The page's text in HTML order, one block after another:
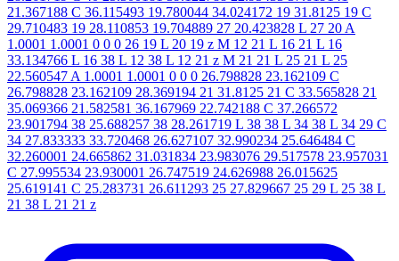
21.367188 C 36.115493 19.780044 34.024172 19 31.8125 19 C
29.710483 19 28.110853 19.704889 27 20.423828 L 27 20 A
1.0001 1.0001 0 0 0 26 19 L 20 19 z M 12 21 L 16 21 L 16
33.134766 L 16 38 L 12 38 L 12 21 z M 21 21 L 25 21 L 25
22.560547 A 1.0001 1.0001 0 0 0 26.798828 23.162109 C
26.798828 23.162109 28.369194 21 31.8125 21 C 33.565828 21
35.069366 21.582581 36.167969 22.742188 C 37.266572
23.901794 38 25.688257 38 28.261719 L 38 38 L 34 38 L 34 29 C
34 27.833333 33.720468 26.627107 32.990234 25.646484 C
32.260001 24.665862 31.031834 23.983076 29.517578 23.957031
C 27.995534 23.930001 26.747519 24.626988 26.015625
25.619141 C 25.283731 26.611293 25 27.829667 25 29 L 25 38 L
21 38 L 21 21 z